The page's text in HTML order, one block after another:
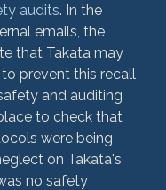
audits. In the
emails, the
that Takata may
prevent this recall
and auditing
to check that
were being
on Takata's
no safety